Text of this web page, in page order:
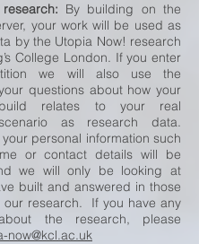
By building on the
your work will be used as
by the Utopia Now! research
College London. If you enter
we will also use the
questions about how your
relates to your real
as research data.
your personal information such
or contact details will be
we will only be looking at
built and answered in those
our research. If you have any
the research, please
now@kcl.ac.uk